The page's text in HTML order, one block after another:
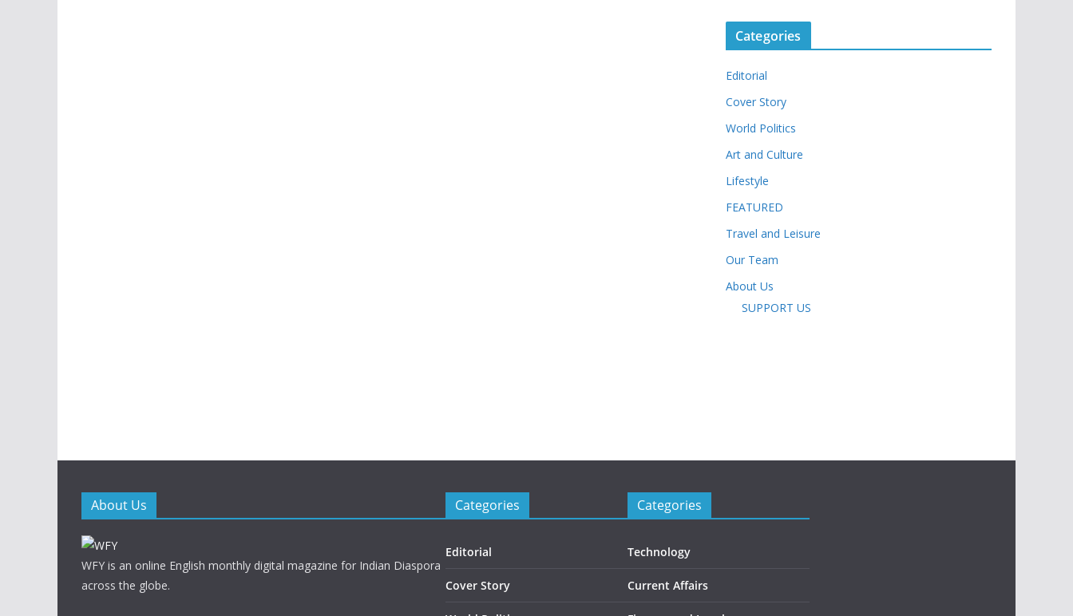
Categories
Editorial
Cover Story
World Politics
Art and Culture
Lifestyle
FEATURED
Travel and Leisure
Our Team
About Us
SUPPORT US
About Us
WFY is an online English monthly digital magazine for Indian Diaspora
across the globe.
Categories
Editorial
Cover Story
Categories
Technology
Current Affairs